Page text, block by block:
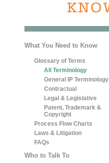
What You Need to Know
Glossary of Terms
All Terminology
General IP Terminology
Contractual
Legal & Legislative
Patent, Trademark &
Copyright
Process Flow Charts
Laws & Litigation
FAQs
Who to Talk To